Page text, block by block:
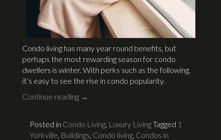
Condo living has many year round benefits, but
perhaps the most rewarding season for condo
dwellers is winter. With perks such as the following,
it’s easy to see the rise in condo popularity.
Continue reading →
Posted in Condo Living Luxury LivingTagged 1
Yorkville Buildings Condo living Condos in